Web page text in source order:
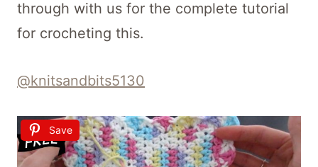
through with us for the complete tutorial
for crocheting this.
@knitsandbits5130
Save